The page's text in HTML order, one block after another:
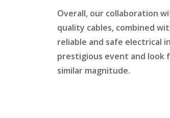
Overall, our collaboration
quality cables, combined
reliable and safe electrical
prestigious event and
similar magnitude.